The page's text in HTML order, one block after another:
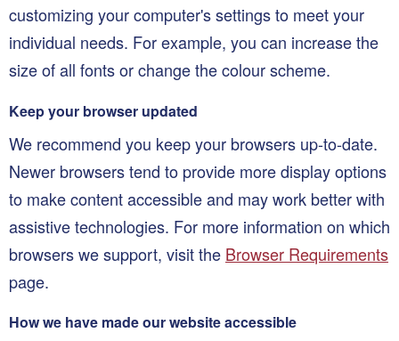
customizing your computer's settings to meet your
individual needs. For example, you can increase the
size of all fonts or change the colour scheme.
Keep your browser updated
We recommend you keep your browsers up-to-date.
Newer browsers tend to provide more display options
to make content accessible and may work better with
assistive technologies. For more information on which
browsers we support, visit the Browser Requirements
page.
How we have made our website accessible